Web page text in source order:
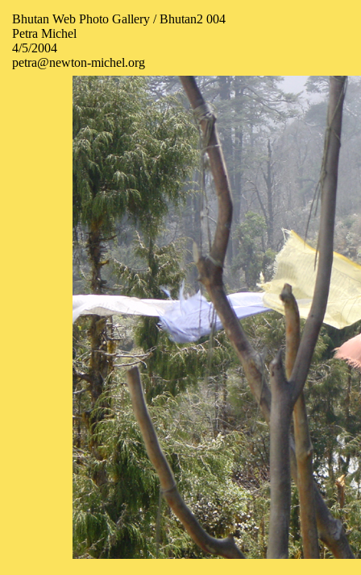
Bhutan Web Photo Gallery / Bhutan2 004
Petra Michel
4/5/2004
petra@newton-michel.org